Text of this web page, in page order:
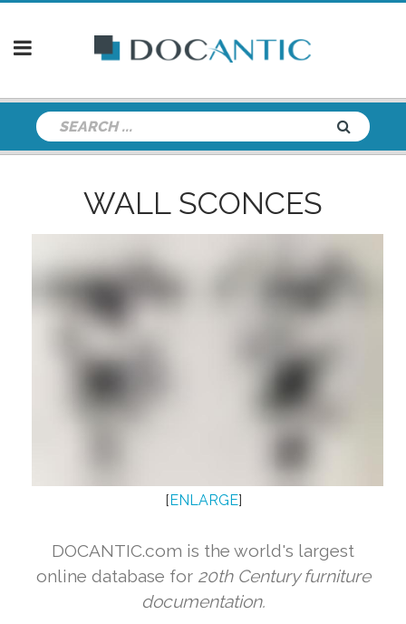
WALL SCONCES
[ENLARGE]
DOCANTIC.com is the world's largest
online database for 20th Century furniture
documentation.